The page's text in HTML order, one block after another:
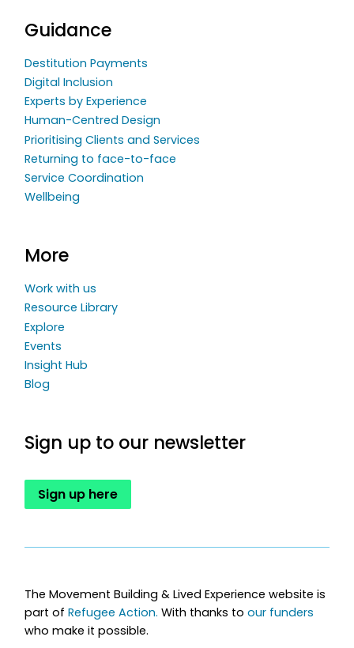
Guidance
Destitution Payments
Digital Inclusion
Experts by Experience
Human-Centred Design
Prioritising Clients and Services
Returning to face-to-face
Service Coordination
Wellbeing
More
Work with us
Resource Library
Explore
Events
Insight Hub
Blog
Sign up to our newsletter
Sign up here
The Movement Building & Lived Experience website is
part ofRefugee Action. With thanks toour funders
who make it possible.